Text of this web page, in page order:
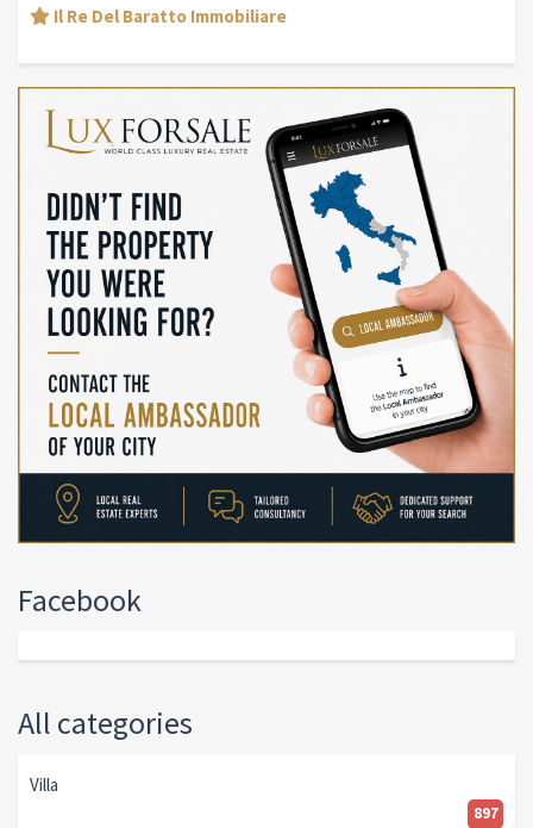
Il Re Del Baratto Immobiliare
Facebook
All categories
Villa
897